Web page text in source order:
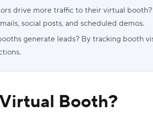
drive more traffic to their virtual
social posts, and scheduled demos.
generate leads? By tracking booth
Booth?